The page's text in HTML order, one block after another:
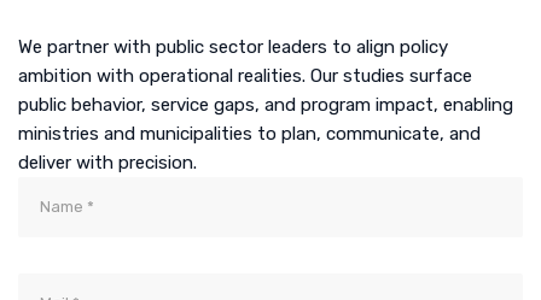
We partner with public sector leaders to align policy
ambition with operational realities. Our studies surface
public behavior, service gaps, and program impact, enabling
ministries and municipalities to plan, communicate, and
deliver with precision.